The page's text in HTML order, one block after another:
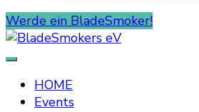
Werde ein BladeSmoker!
BladeSmokers eV
HOME
Events